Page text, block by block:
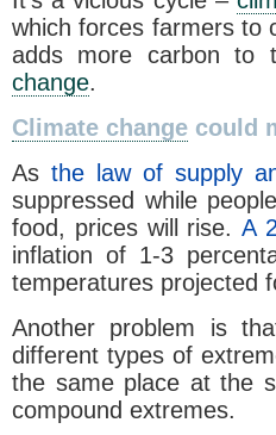
which forces farmers to
adds more carbon to
change.
Climate change could
Asthe law of supply
suppressed while
food, prices will rise.A
inflation of 1-3
temperatures projected
Another problem is
different types of
the same place at the
compound extremes.